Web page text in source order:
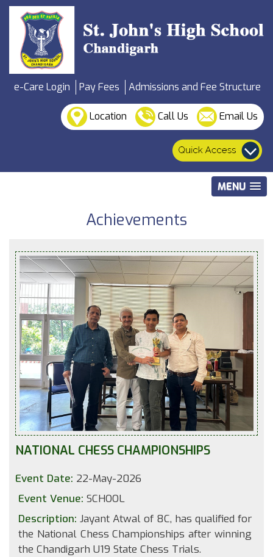
e-Care Login Pay Fees Admissions and Fee Structure
Location Call Us Email Us
MENU
Achievements
NATIONAL CHESS CHAMPIONSHIPS
Event Date: 22-May-2026
Event Venue: SCHOOL
Description: Jayant Atwal of 8C, has qualified for
the National Chess Championships after winning
the Chandigarh U19 State Chess Trials.